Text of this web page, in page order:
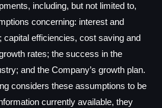
including, but not limited to,
concerning: interest and
capital efficiencies, cost saving and
rates; the success in the
and the Company’s growth plan.
considers these assumptions to be
currently available, they